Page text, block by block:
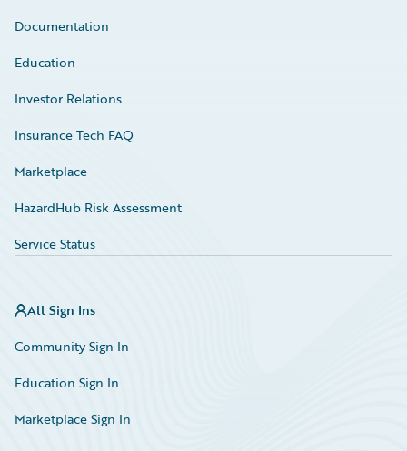
Documentation
Education
Investor Relations
Insurance Tech FAQ
Marketplace
HazardHub Risk Assessment
Service Status
All Sign Ins
Community Sign In
Education Sign In
Marketplace Sign In